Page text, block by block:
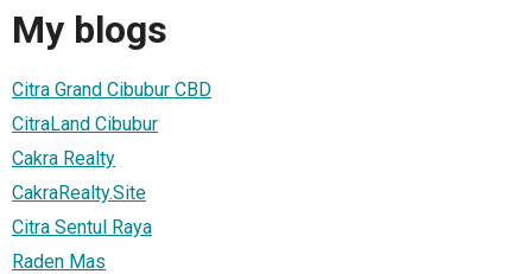
My blogs
Citra Grand Cibubur CBD
CitraLand Cibubur
Cakra Realty
CakraRealty.Site
Citra Sentul Raya
Raden Mas